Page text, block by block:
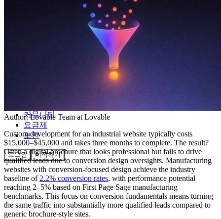
커뮤니티
요금제
보안
로그인 시작하기
Author:Lovable Team at Lovable
Custom development for an industrial website typically costs
$15,000–$45,000 and takes three months to complete. The result?
Often a digital brochure that looks professional but fails to drive
qualified leads due to conversion design oversights. Manufacturing
websites with conversion-focused design achieve the industry
baseline of 2.2% conversion rates, with performance potential
reaching 2–5% based on First Page Sage manufacturing
benchmarks. This focus on conversion fundamentals means turning
the same traffic into substantially more qualified leads compared to
generic brochure-style sites.